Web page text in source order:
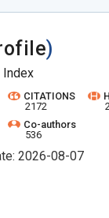
)
Index
CITATIONS
2172
Co-authors
536
2026-08-07